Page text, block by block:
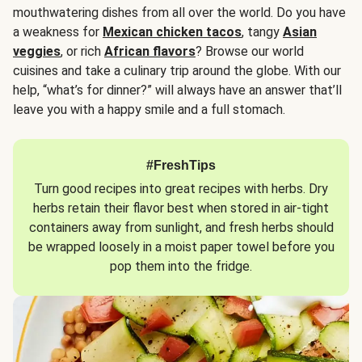
mouthwatering dishes from all over the world. Do you have
a weakness for Mexican chicken tacos, tangy Asian
veggies, or rich African flavors? Browse our world
cuisines and take a culinary trip around the globe. With our
help, “what’s for dinner?” will always have an answer that’ll
leave you with a happy smile and a full stomach.
#FreshTips
Turn good recipes into great recipes with herbs. Dry
herbs retain their flavor best when stored in air-tight
containers away from sunlight, and fresh herbs should
be wrapped loosely in a moist paper towel before you
pop them into the fridge.